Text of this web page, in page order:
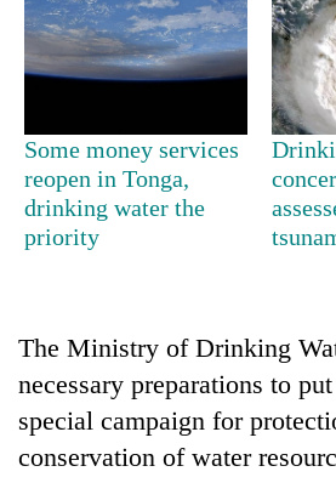
TRENDING
Gold
4,800
tola
Some money services
reopen in Tonga,
drinking water the
priority
The Ministry of Drinking
necessary preparations to
special campaign for
conservation of water